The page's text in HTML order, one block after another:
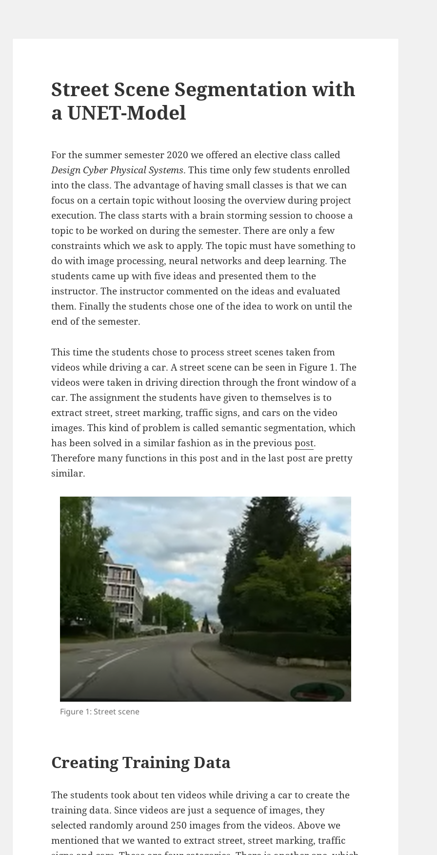
Street Scene Segmentation with
a UNET-Model
For the summer semester 2020 we offered an elective class called
Design Cyber Physical Systems. This time only few students enrolled
into the class. The advantage of having small classes is that we can
focus on a certain topic without loosing the overview during project
execution. The class starts with a brain storming session to choose a
topic to be worked on during the semester. There are only a few
constraints which we ask to apply. The topic must have something to
do with image processing, neural networks and deep learning. The
students came up with five ideas and presented them to the
instructor. The instructor commented on the ideas and evaluated
them. Finally the students chose one of the idea to work on until the
end of the semester.
This time the students chose to process street scenes taken from
videos while driving a car. A street scene can be seen in Figure 1. The
videos were taken in driving direction through the front window of a
car. The assignment the students have given to themselves is to
extract street, street marking, traffic signs, and cars on the video
images. This kind of problem is called semantic segmentation, which
has been solved in a similar fashion as in the previouspost.
Therefore many functions in this post and in the last post are pretty
similar.
Figure 1: Street scene
Creating Training Data
The students took about ten videos while driving a car to create the
training data. Since videos are just a sequence of images, they
selected randomly around 250 images from the videos. Above we
mentioned that we wanted to extract street, street marking, traffic